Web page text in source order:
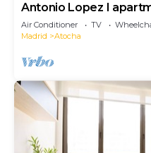
Antonio Lopez I
Air Conditioner TV
Madrid
Atocha